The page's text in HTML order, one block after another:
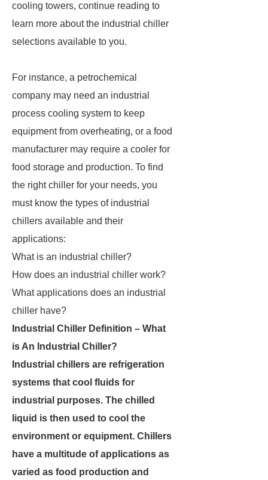
cooling towers, continue reading to
learn more about the industrial chiller
selections available to you.
For instance, a petrochemical
company may need an industrial
process cooling system to keep
equipment from overheating, or a food
manufacturer may require a cooler for
food storage and production. To find
the right chiller for your needs, you
must know the types of industrial
chillers available and their
applications:
What is an industrial chiller?
How does an industrial chiller work?
What applications does an industrial
chiller have?
Industrial Chiller Definition – What
is An Industrial Chiller?
Industrial chillers are refrigeration
systems that cool fluids for
industrial purposes. The chilled
liquid is then used to cool the
environment or equipment. Chillers
have a multitude of applications as
varied as food production and